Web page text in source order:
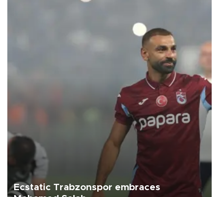
Ecstatic Trabzonspor embraces